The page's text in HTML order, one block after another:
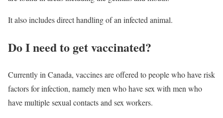
It also includes direct handling of an infected animal.
Do I need to get vaccinated?
Currently in Canada, vaccines are offered to people who have risk
factors for infection, namely men who have sex with men who
have multiple sexual contacts and sex workers.